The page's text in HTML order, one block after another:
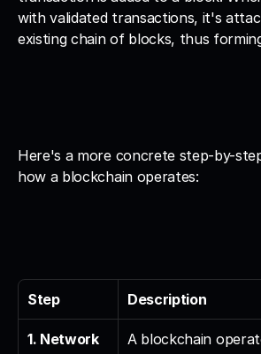
with validated transactions, it's
existing chain of blocks, thus
Here's a more concrete step-by-
how a blockchain operates:
Step Description
1. Network
A blockchain